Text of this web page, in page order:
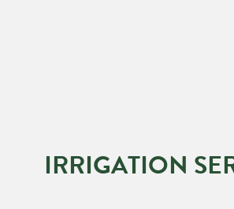
IRRIGATION